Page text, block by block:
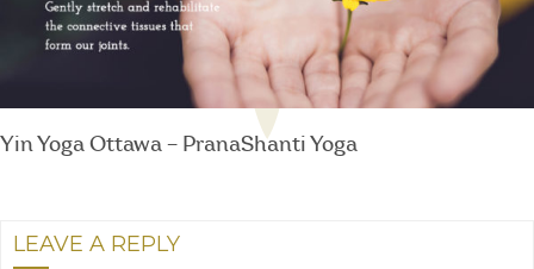
Yin Yoga Ottawa – PranaShanti Yoga
LEAVE A REPLY